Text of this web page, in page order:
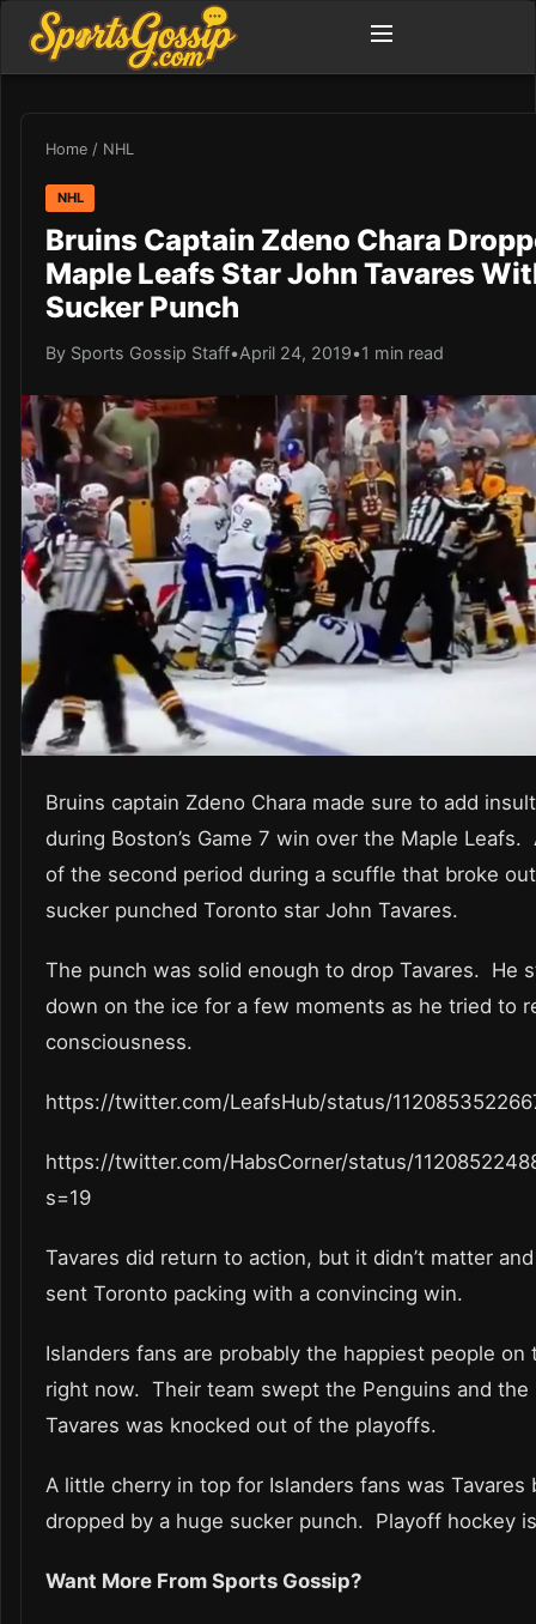
Home / NHL
NHL
Bruins Captain Zdeno Chara
Maple Leafs Star John Tavares
Sucker Punch
By Sports Gossip Staff•April 24, 2019•1 min read
Bruins captain Zdeno Chara made sure to add
during Boston’s Game 7 win over the Maple Leafs.
of the second period during a scuffle that broke
sucker punched Toronto star John Tavares.
The punch was solid enough to drop Tavares. He
down on the ice for a few moments as he tried to
consciousness.
https://twitter.com/LeafsHub/status/
https://twitter.com/HabsCorner/status/
s=19
Tavares did return to action, but it didn’t matter
sent Toronto packing with a convincing win.
Islanders fans are probably the happiest people on
right now. Their team swept the Penguins and the
Tavares was knocked out of the playoffs.
A little cherry in top for Islanders fans was Tavares
dropped by a huge sucker punch. Playoff hockey
Want More From Sports Gossip?